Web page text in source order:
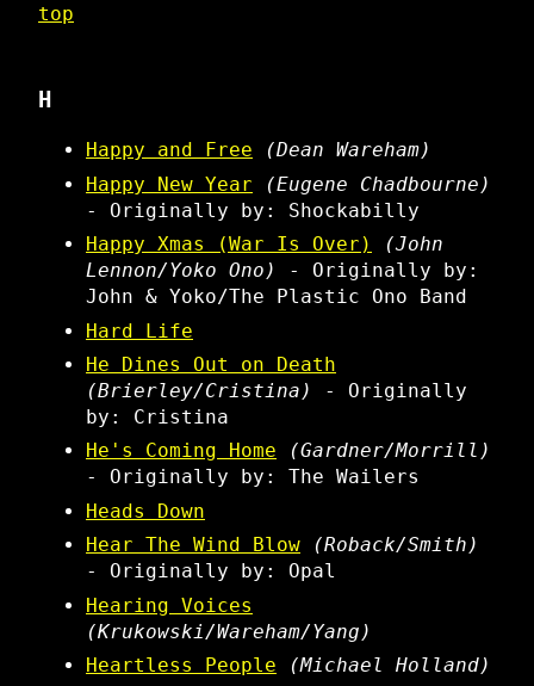
top
H
Happy and Free
(Dean Wareham)
Happy New Year
(Eugene Chadbourne)
- Originally by: Shockabilly
Happy Xmas (War Is Over)
(John
Lennon/Yoko Ono)
- Originally by:
John & Yoko/The Plastic Ono Band
Hard Life
He Dines Out on Death
(Brierley/Cristina)
- Originally
by: Cristina
He's Coming Home
(Gardner/Morrill)
- Originally by: The Wailers
Heads Down
Hear The Wind Blow
(Roback/Smith)
- Originally by: Opal
Hearing Voices
(Krukowski/Wareham/Yang)
Heartless People
(Michael Holland)